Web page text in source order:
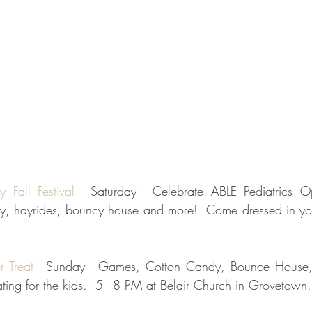
Fall Festival - Saturday - Celebrate ABLE Pediatrics
hayrides, bouncy house and more!  Come dressed in
Treat - Sunday - Games, Cotton Candy, Bounce
for the kids.  5 - 8 PM at Belair Church in